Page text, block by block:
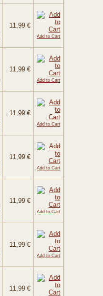
11,99 €
Add to Cart
11,99 €
Add to Cart
11,99 €
Add to Cart
11,99 €
Add to Cart
11,99 €
Add to Cart
11,99 €
Add to Cart
11,99 €